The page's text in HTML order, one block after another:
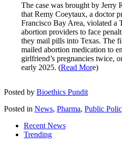
The case was brought by Jerry
that Remy Coeytaux, a doctor
Francisco Bay Area, violated a
abortion providers to face
they mail pills into Texas. The
mailed abortion medication to
girlfriend’s pregnancies twice,
early 2025. (Read More)
Posted by Bioethics Pundit
Posted in News, Pharma, Public
Recent News
Trending